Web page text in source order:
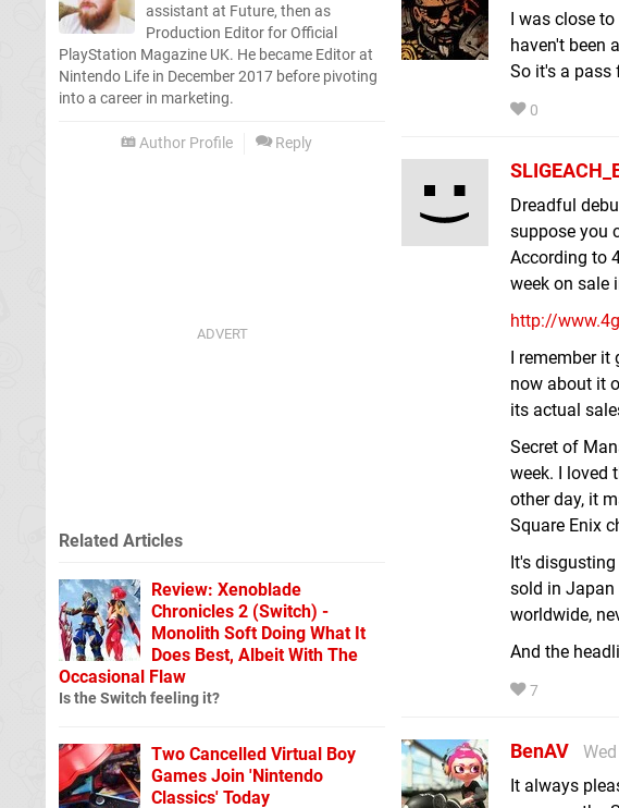
assistant at Future, then as
Production Editor for Official
PlayStation Magazine UK. He became Editor at
Nintendo Life in December 2017 before pivoting
into a career in marketing.
Author Profile Reply
I was close
haven't been
So it's a pass
0
Dreadful
suppose you
According to
week on sale
http://
I remember it
now about it
its actual
Secret of
week. I loved
other day, it
Square Enix
It's
sold in Japan
worldwide,
And the
7
BenAV
It always
Related Articles
Review: Xenoblade
Chronicles 2 (Switch) -
Monolith Soft Doing What It
Does Best, Albeit With The
Occasional Flaw
Is the Switch feeling it?
Two Cancelled Virtual Boy
Games Join 'Nintendo
Classics' Today